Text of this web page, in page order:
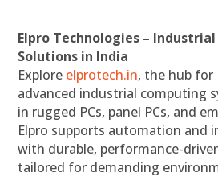
Elpro Technologies –
Solutions in India
Explore elprotech.in, the hub for
advanced industrial computing
in rugged PCs, panel PCs, and
Elpro supports automation and
with durable, performance-
tailored for demanding